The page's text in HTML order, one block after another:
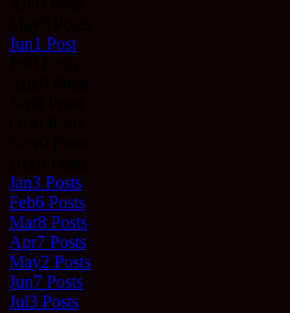
Jun1 Post
Jan3 Posts
Feb6 Posts
Mar8 Posts
Apr7 Posts
May2 Posts
Jun7 Posts
Jul3 Posts